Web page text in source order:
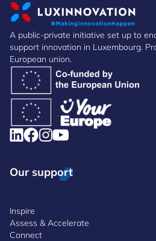
A public-private initiative set up to
support innovation in Luxembourg.
European union.
Our support
Inspire
Assess & Accelerate
Connect